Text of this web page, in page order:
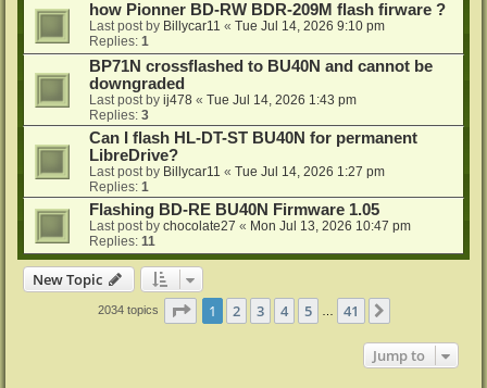
how Pionner BD-RW BDR-209M flash firware ?
Last post by Billycar11 « Tue Jul 14, 2026 9:10 pm
Replies: 1
BP71N crossflashed to BU40N and cannot be
downgraded
Last post by ij478 « Tue Jul 14, 2026 1:43 pm
Replies: 3
Can I flash HL-DT-ST BU40N for permanent
LibreDrive?
Last post by Billycar11 « Tue Jul 14, 2026 1:27 pm
Replies: 1
Flashing BD-RE BU40N Firmware 1.05
Last post by chocolate27 « Mon Jul 13, 2026 10:47 pm
Replies: 11
New Topic
2034 topics Page 1of 41
1 2 3 4 5 41
Jump to